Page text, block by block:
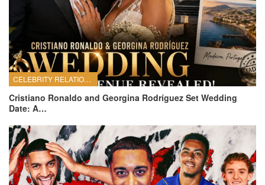
CELEBRITY RELATIONSHIPS
Cristiano Ronaldo and Georgina Rodríguez Set Wedding
Date: A…